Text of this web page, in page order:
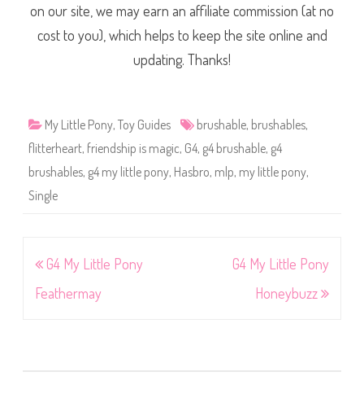
on our site, we may earn an affiliate commission (at no
cost to you), which helps to keep the site online and
updating. Thanks!
My Little Pony, Toy Guides brushable, brushables,
flitterheart, friendship is magic, G4, g4 brushable, g4
brushables, g4 my little pony, Hasbro, mlp, my little pony,
Single
Post
navigation
G4 My Little Pony
Feathermay
G4 My Little Pony
Honeybuzz